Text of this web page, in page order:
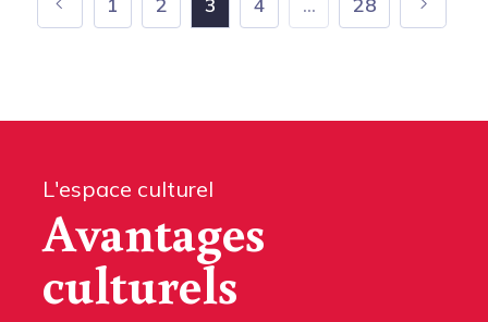
L'espace culturel
Avantages
culturels